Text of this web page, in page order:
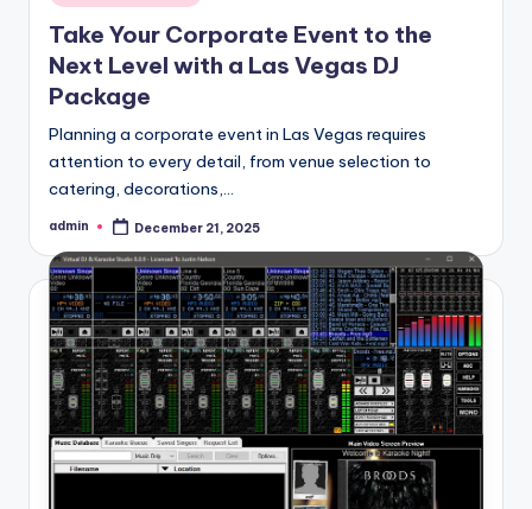
in
Take Your Corporate Event to the
Next Level with a Las Vegas DJ
Package
Planning a corporate event in Las Vegas requires
attention to every detail, from venue selection to
catering, decorations,…
Posted
admin December 21, 2025